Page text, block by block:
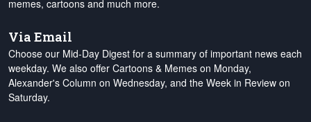
memes, cartoons and much more.
Via Email
Choose our Mid-Day Digest for a summary of important news each
weekday. We also offer Cartoons & Memes on Monday,
Alexander's Column on Wednesday, and the Week in Review on
Saturday.